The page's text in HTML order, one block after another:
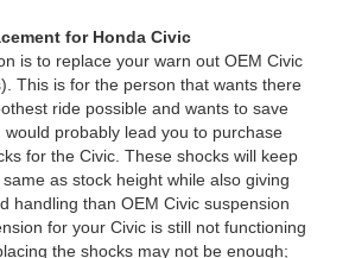
for Honda Civic
is to replace your warn out OEM Civic
This is for the person that wants there
ride possible and wants to save
would probably lead you to purchase
for the Civic. These shocks will keep
as stock height while also giving
handling than OEM Civic suspension
for your Civic is still not functioning
the shocks may not be enough;